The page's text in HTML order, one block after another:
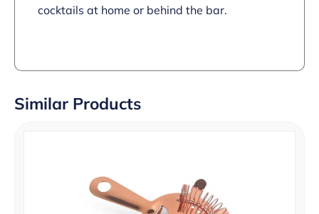
cocktails at home or behind the bar.
Similar Products